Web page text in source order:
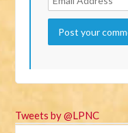
Tweets by @LPNC